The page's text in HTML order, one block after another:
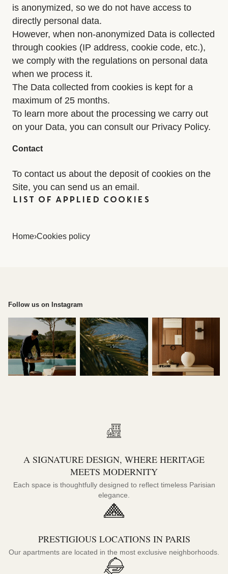
is anonymized, so we do not have access to
directly personal data.
However, when non-anonymized Data is collected
through cookies (IP address, cookie code, etc.),
we comply with the regulations on personal data
when we process it.
The Data collected from cookies is kept for a
maximum of 25 months.
To learn more about the processing we carry out
on your Data, you can consult our Privacy Policy.
Contact
To contact us about the deposit of cookies on the
Site, you can send us an email.
LIST OF APPLIED COOKIES
Home›Cookies policy
Follow us on Instagram
A SIGNATURE DESIGN, WHERE HERITAGE
MEETS MODERNITY
Each space is thoughtfully designed to reflect timeless Parisian
elegance.
PRESTIGIOUS LOCATIONS IN PARIS
Our apartments are located in the most exclusive neighborhoods.